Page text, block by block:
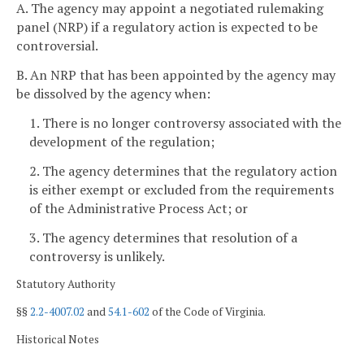
A. The agency may appoint a negotiated rulemaking
panel (NRP) if a regulatory action is expected to be
controversial.
B. An NRP that has been appointed by the agency may
be dissolved by the agency when:
1. There is no longer controversy associated with the
development of the regulation;
2. The agency determines that the regulatory action
is either exempt or excluded from the requirements
of the Administrative Process Act; or
3. The agency determines that resolution of a
controversy is unlikely.
Statutory Authority
§§2.2-4007.02 and54.1-602 of the Code of Virginia.
Historical Notes